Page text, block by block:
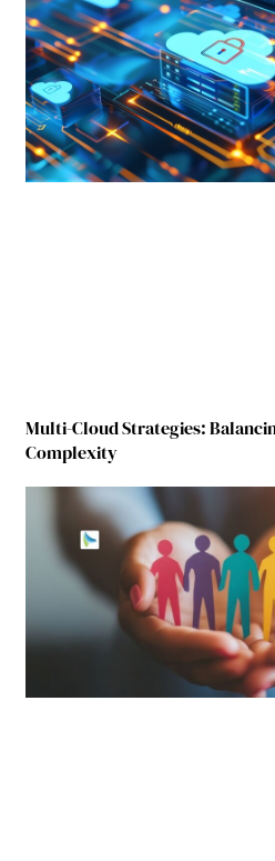
Multi-Cloud Strategies:
Complexity